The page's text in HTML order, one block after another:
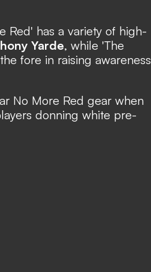
Red' has a variety of high-
Yarde, while 'The
fore in raising awareness
No More Red gear when
donning white pre-